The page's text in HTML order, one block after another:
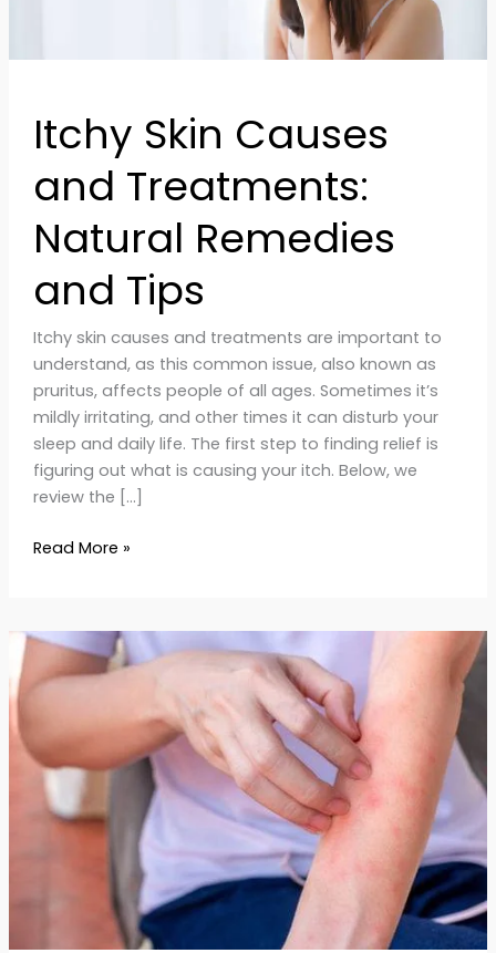
Itchy Skin Causes
and Treatments:
Natural Remedies
and Tips
Itchy skin causes and treatments are important to
understand, as this common issue, also known as
pruritus, affects people of all ages. Sometimes it’s
mildly irritating, and other times it can disturb your
sleep and daily life. The first step to finding relief is
figuring out what is causing your itch. Below, we
review the […]
Read More »
Skin
Rash:
Types
&
Dermatologist-
Approved
Remedies